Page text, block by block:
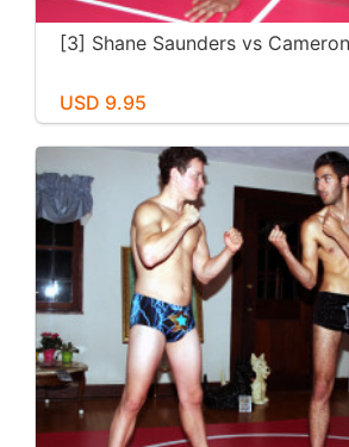
[3] Shane Saunders vs
USD 9.95